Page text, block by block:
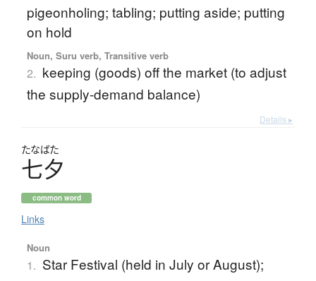
pigeonholing; tabling; putting aside; putting
on hold
Noun, Suru verb, Transitive verb
2. keeping (goods) off the market (to adjust
the supply-demand balance)
Details ▸
たなばた
七夕
common word
Links
Noun
1. Star Festival (held in July or August);